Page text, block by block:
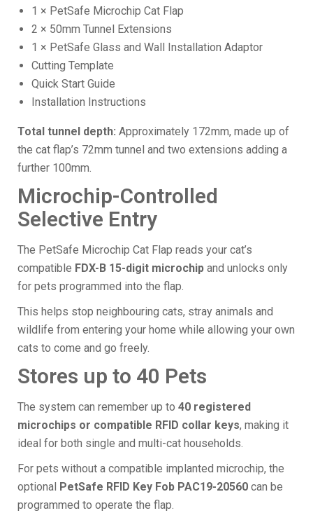
1 × PetSafe Microchip Cat Flap
2 × 50mm Tunnel Extensions
1 × PetSafe Glass and Wall Installation Adaptor
Cutting Template
Quick Start Guide
Installation Instructions
Total tunnel depth: Approximately 172mm, made up of
the cat flap’s 72mm tunnel and two extensions adding a
further 100mm.
Microchip-Controlled
Selective Entry
The PetSafe Microchip Cat Flap reads your cat’s
compatible FDX-B 15-digit microchip and unlocks only
for pets programmed into the flap.
This helps stop neighbouring cats, stray animals and
wildlife from entering your home while allowing your own
cats to come and go freely.
Stores up to 40 Pets
The system can remember up to 40 registered
microchips or compatible RFID collar keys, making it
ideal for both single and multi-cat households.
For pets without a compatible implanted microchip, the
optional PetSafe RFID Key Fob PAC19-20560 can be
programmed to operate the flap.